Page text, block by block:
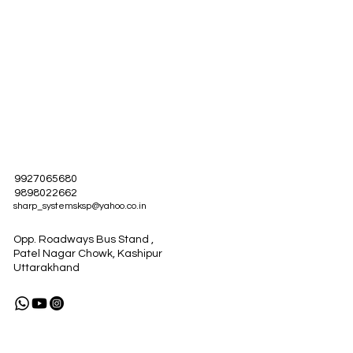
9927065680
9898022662
sharp_systemsksp@yahoo.co.in
Opp. Roadways Bus Stand ,
Patel Nagar Chowk, Kashipur
Uttarakhand